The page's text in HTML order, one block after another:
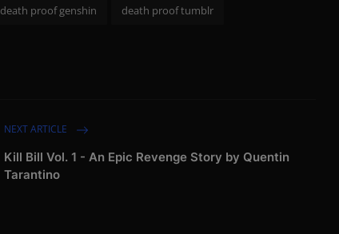
death proof genshin death proof tumblr
NEXT ARTICLE
Kill Bill Vol. 1 - An Epic Revenge Story by Quentin
Tarantino